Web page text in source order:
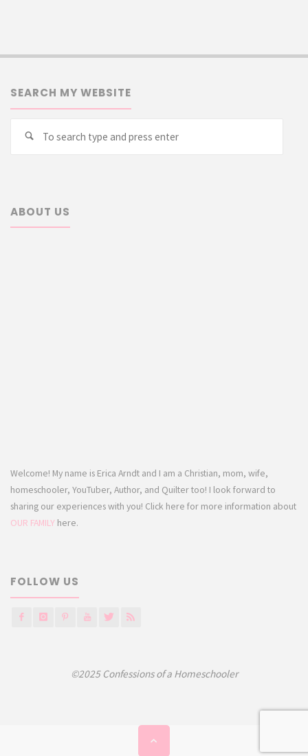
SEARCH MY WEBSITE
Search
ABOUT US
Welcome! My name is Erica Arndt and I am a Christian, mom, wife,
homeschooler, YouTuber, Author, and Quilter too! I look forward to
sharing our experiences with you! Click here for more information about
OUR FAMILY here.
FOLLOW US
©2025 Confessions of a Homeschooler
Back